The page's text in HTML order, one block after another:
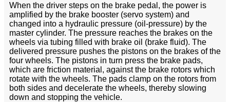
When the driver steps on the brake pedal, the power is
amplified by the brake booster (servo system) and
changed into a hydraulic pressure (oil-pressure) by the
master cylinder. The pressure reaches the brakes on the
wheels via tubing filled with brake oil (brake fluid). The
delivered pressure pushes the pistons on the brakes of the
four wheels. The pistons in turn press the brake pads,
which are friction material, against the brake rotors which
rotate with the wheels. The pads clamp on the rotors from
both sides and decelerate the wheels, thereby slowing
down and stopping the vehicle.